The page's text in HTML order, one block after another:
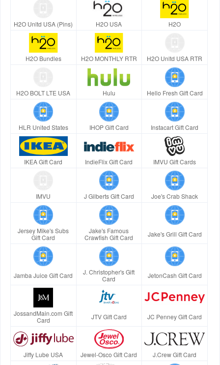
H2O Unltd USA (Pins) H2O USA H2O
H2O Bundles H2O MONTHLY RTR H2O Unltd USA RTR
H2O BOLT LTE USA Hulu Hello Fresh Gift Card
HLR United States IHOP Gift Card Instacart Gift Card
IKEA Gift Card IndieFlix Gift Card IMVU Gift Cards
IMVU J Gilberts Gift Card Joe's Crab Shack
Jersey Mike's Subs
Gift Card
Jake's Famous
Crawfish Gift Card
Jake's Grill Gift Card
Jamba Juice Gift Card
J. Christopher's Gift
Card
JetonCash Gift Card
JossandMain.com Gift
Card
JTV Gift Card JC Penney Gift Card
Jiffy Lube USA Jewel-Osco Gift Card J.Crew Gift Card